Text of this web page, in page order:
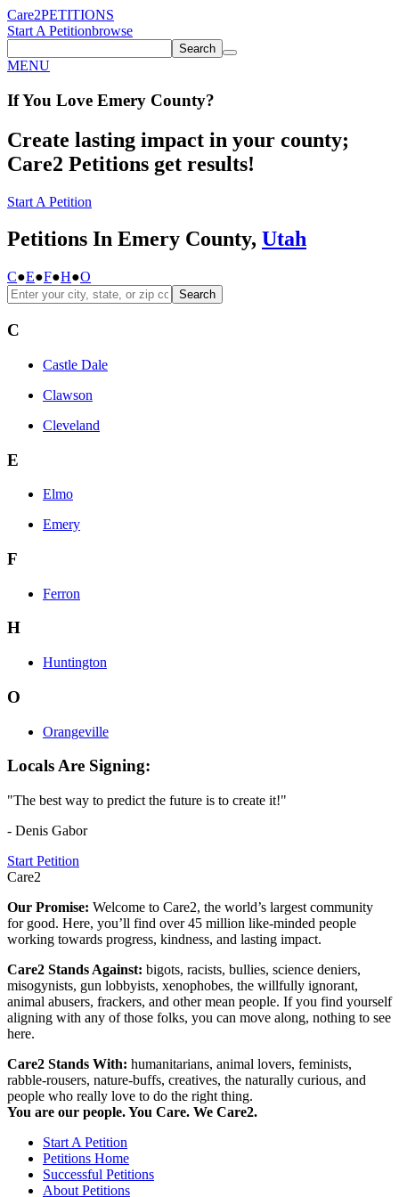
Care2PETITIONS
Start A Petitionbrowse
Search
MENU
If You Love Emery County?
Create lasting impact in your county;
Care2 Petitions get results!
Start A Petition
Petitions In Emery County, Utah
C●E●F●H●O
Search
C
Castle Dale
Clawson
Cleveland
E
Elmo
Emery
F
Ferron
H
Huntington
O
Orangeville
Locals Are Signing:
"The best way to predict the future is to create it!"
- Denis Gabor
Start Petition
Care2
Our Promise: Welcome to Care2, the world’s largest community
for good. Here, you’ll find over 45 million like-minded people
working towards progress, kindness, and lasting impact.
Care2 Stands Against: bigots, racists, bullies, science deniers,
misogynists, gun lobbyists, xenophobes, the willfully ignorant,
animal abusers, frackers, and other mean people. If you find yourself
aligning with any of those folks, you can move along, nothing to see
here.
Care2 Stands With: humanitarians, animal lovers, feminists,
rabble-rousers, nature-buffs, creatives, the naturally curious, and
people who really love to do the right thing.
You are our people. You Care. We Care2.
Start A Petition
Petitions Home
Successful Petitions
About Petitions